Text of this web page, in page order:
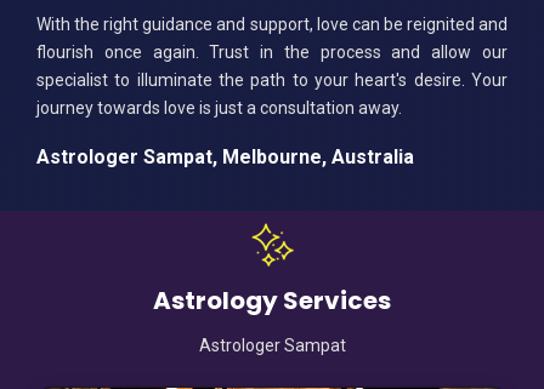
With the right guidance and support, love can be reignited and
flourish once again. Trust in the process and allow our
specialist to illuminate the path to your heart's desire. Your
journey towards love is just a consultation away.
Astrologer Sampat, Melbourne, Australia
Astrology Services
Astrologer Sampat